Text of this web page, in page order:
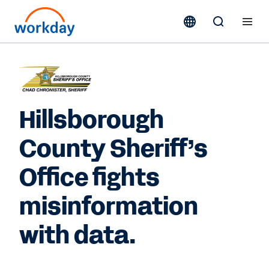
Hillsborough
County Sheriff’s
Office fights
misinformation
with data.